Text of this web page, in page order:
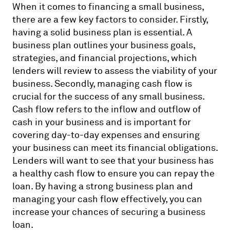
When it comes to financing a small business,
there are a few key factors to consider. Firstly,
having a solid business plan is essential. A
business plan outlines your business goals,
strategies, and financial projections, which
lenders will review to assess the viability of your
business. Secondly, managing cash flow is
crucial for the success of any small business.
Cash flow refers to the inflow and outflow of
cash in your business and is important for
covering day-to-day expenses and ensuring
your business can meet its financial obligations.
Lenders will want to see that your business has
a healthy cash flow to ensure you can repay the
loan. By having a strong business plan and
managing your cash flow effectively, you can
increase your chances of securing a business
loan.